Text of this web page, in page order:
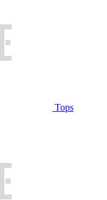
Tops